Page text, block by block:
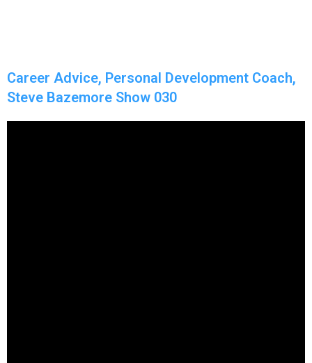
Career Advice, Personal Development Coach,
Steve Bazemore Show 030